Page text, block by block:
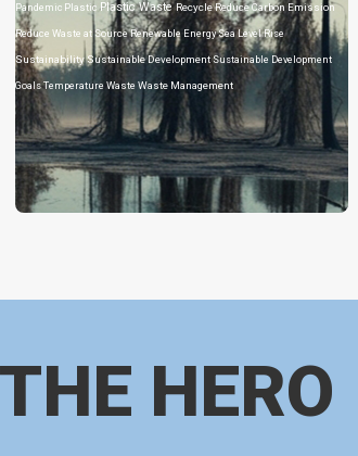
Pandemic Plastic Plastic WasteRecycleReduce Carbon Emission
Reduce Waste at SourceRenewable EnergySea Level Rise
SustainabilitySustainable DevelopmentSustainable Development
GoalsTemperature Waste Waste Management
HERO